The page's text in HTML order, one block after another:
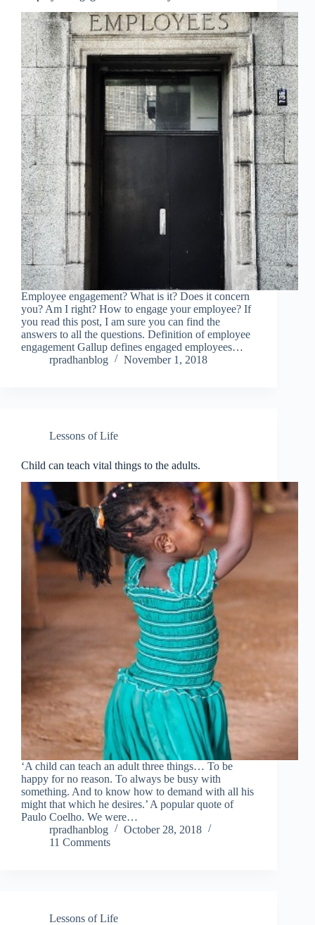
Employee engagement? What is it? Does it concern
you? Am I right? How to engage your employee? If
you read this post, I am sure you can find the
answers to all the questions. Definition of employee
engagement Gallup defines engaged employees…
rpradhanblog
November 1, 2018
Lessons of Life
Child can teach vital things to the adults.
‘A child can teach an adult three things… To be
happy for no reason. To always be busy with
something. And to know how to demand with all his
might that which he desires.’ A popular quote of
Paulo Coelho. We were…
rpradhanblog
October 28, 2018
11 Comments
Lessons of Life